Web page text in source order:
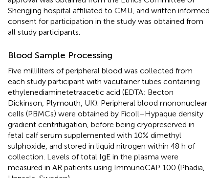
Shengjing hospital affiliated to CMU, and written informed
consent for participation in the study was obtained from
all study participants.
Blood Sample Processing
Five milliliters of peripheral blood was collected from
each study participant with vacutainer tubes containing
ethylenediaminetetraacetic acid (EDTA; Becton
Dickinson, Plymouth, UK). Peripheral blood mononuclear
cells (PBMCs) were obtained by Ficoll–Hypaque density
gradient centrifugation, before being cryopreserved in
fetal calf serum supplemented with 10% dimethyl
sulphoxide, and stored in liquid nitrogen within 48 h of
collection. Levels of total IgE in the plasma were
measured in AR patients using ImmunoCAP 100 (Phadia,